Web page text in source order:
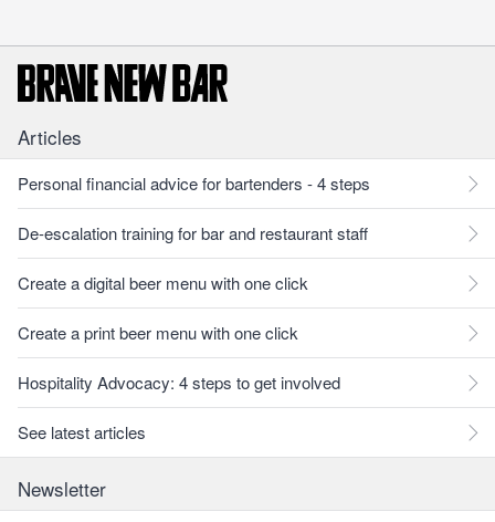
Articles
Personal financial advice for bartenders - 4 steps
De-escalation training for bar and restaurant staff
Create a digital beer menu with one click
Create a print beer menu with one click
Hospitality Advocacy: 4 steps to get involved
See latest articles
Newsletter